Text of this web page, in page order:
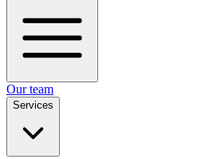
Our team
Services